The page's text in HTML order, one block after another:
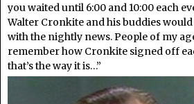
you waited until 6:00 and 10:00 each
Walter Cronkite and his buddies
with the nightly news. People of my
remember how Cronkite signed off
that’s the way it is…”